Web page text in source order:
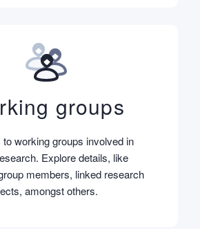
groups
working groups involved in
Explore details, like
members, linked research
amongst others.